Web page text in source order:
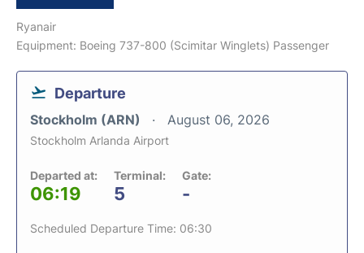
Ryanair
Equipment: Boeing 737-800 (Scimitar Winglets) Passenger
Departure
Stockholm (ARN) August 06, 2026
Stockholm Arlanda Airport
Departed at:
06:19
Terminal:
5
Gate:
-
Scheduled Departure Time: 06:30